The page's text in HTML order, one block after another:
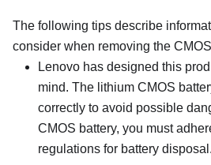
The following tips describe
consider when removing the
Lenovo has designed this
mind. The lithium CMOS
correctly to avoid possible
CMOS battery, you must
regulations for battery disposal.